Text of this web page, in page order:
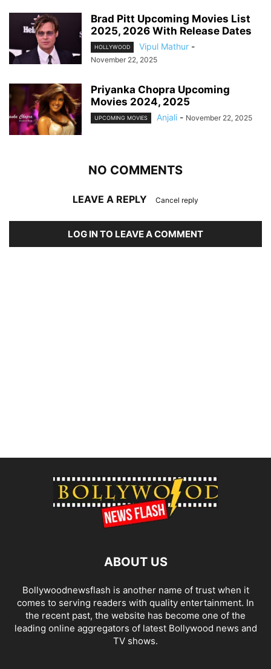
Brad Pitt Upcoming Movies List
2025, 2026 With Release Dates
HOLLYWOOD Vipul Mathur -
November 22, 2025
Priyanka Chopra Upcoming
Movies 2024, 2025
UPCOMING MOVIES Anjali - November 22, 2025
NO COMMENTS
LEAVE A REPLY Cancel reply
LOG IN TO LEAVE A COMMENT
ABOUT US
Bollywoodnewsflash is another name of trust when it
comes to serving readers with quality entertainment. In
the recent past, the website has become one of the
leading online aggregators of latest Bollywood news and
TV shows.